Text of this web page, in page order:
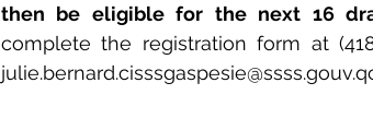
then be eligible for the next 16